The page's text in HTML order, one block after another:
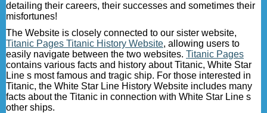
detailing their careers, their successes and sometimes their
misfortunes!
The Website is closely connected to our sister website,
Titanic Pages Titanic History Website, allowing users to
easily navigate between the two websites. Titanic Pages
contains various facts and history about Titanic, White Star
Line s most famous and tragic ship. For those interested in
Titanic, the White Star Line History Website includes many
facts about the Titanic in connection with White Star Line s
other ships.